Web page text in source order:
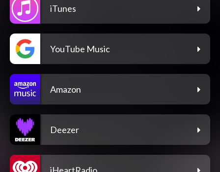
iTunes
YouTube Music
Amazon
Deezer